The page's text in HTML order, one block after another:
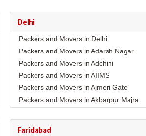
Delhi
Packers and Movers in Delhi
Packers and Movers in Adarsh Nagar
Packers and Movers in Adchini
Packers and Movers in AIIMS
Packers and Movers in Ajmeri Gate
Packers and Movers in Akbarpur Majra
Faridabad